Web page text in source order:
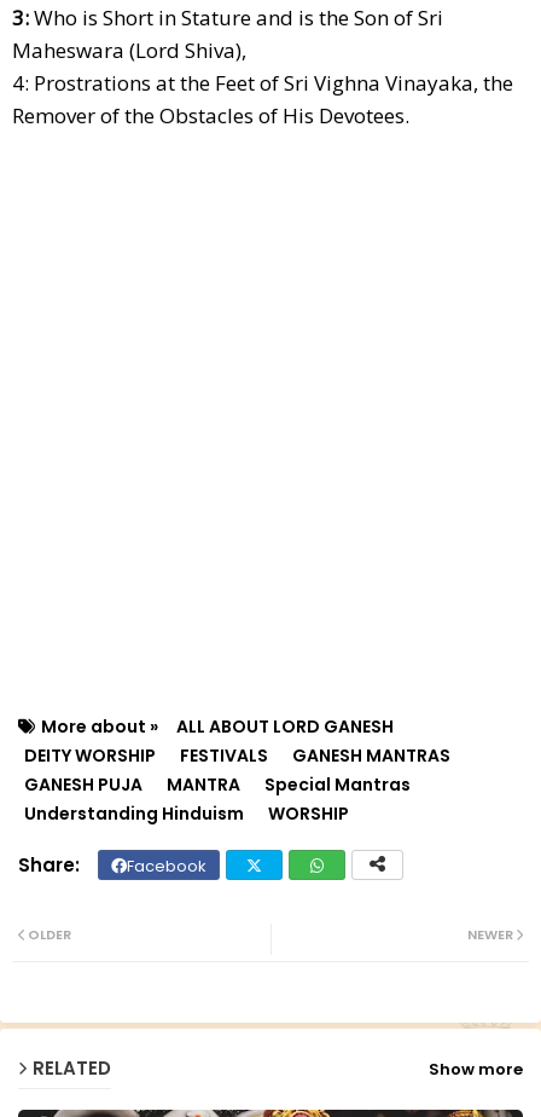
3:Who is Short in Stature and is the Son of Sri
Maheswara (Lord Shiva),
4: Prostrations at the Feet of Sri Vighna Vinayaka, the
Remover of the Obstacles of His Devotees.
More about »
ALL ABOUT LORD GANESH
DEITY WORSHIP
FESTIVALS
GANESH MANTRAS
GANESH PUJA
MANTRA
Special Mantras
Understanding Hinduism
WORSHIP
Facebook
NEWER
OLDER
RELATED Show more